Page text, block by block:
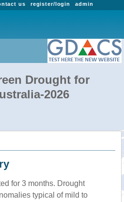
admin
register/login
us
Drought for
2026
for 3 months. Drought
typical of mild to